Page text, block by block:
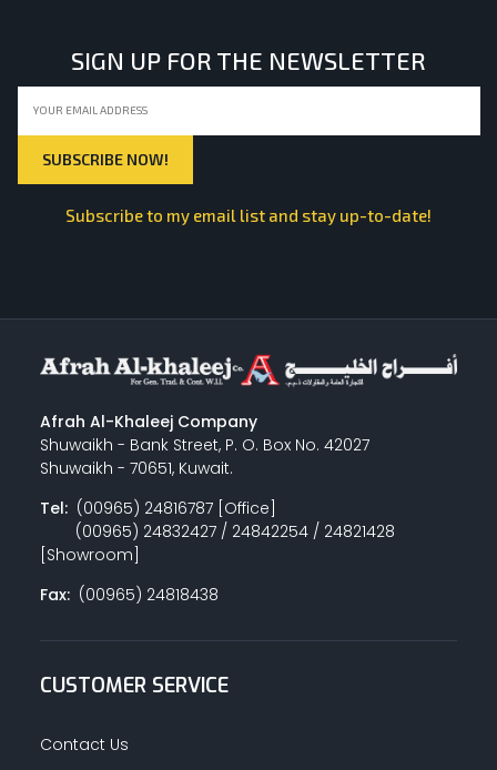
SIGN UP FOR THE NEWSLETTER
Subscribe to my email list and stay up-to-date!
Afrah Al-Khaleej Company
Shuwaikh - Bank Street, P. O. Box No. 42027
Shuwaikh - 70651, Kuwait.
Tel:(00965) 24816787 [Office]
(00965) 24832427 / 24842254 / 24821428
[Showroom]
Fax:(00965) 24818438
CUSTOMER SERVICE
Contact Us